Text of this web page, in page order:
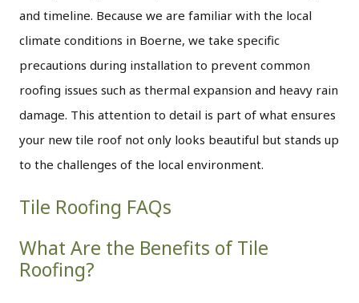
and timeline. Because we are familiar with the local
climate conditions in Boerne, we take specific
precautions during installation to prevent common
roofing issues such as thermal expansion and heavy rain
damage. This attention to detail is part of what ensures
your new tile roof not only looks beautiful but stands up
to the challenges of the local environment.
Tile Roofing FAQs
What Are the Benefits of Tile
Roofing?